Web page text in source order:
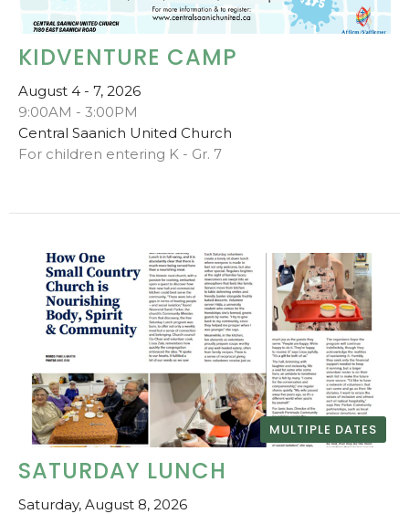
KIDVENTURE CAMP
August 4 - 7, 2026
9:00AM - 3:00PM
Central Saanich United Church
For children entering K - Gr. 7
MULTIPLE DATES
SATURDAY LUNCH
Saturday, August 8, 2026